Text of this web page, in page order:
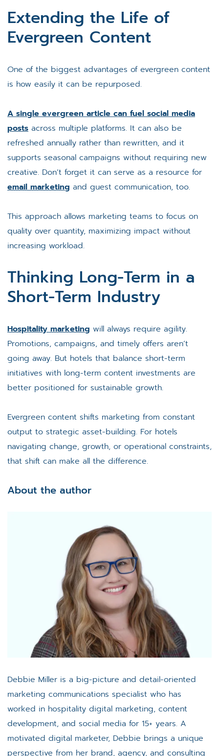
Extending the Life of
Evergreen Content
One of the biggest advantages of evergreen content
is how easily it can be repurposed.
A single evergreen article can fuel social media
posts across multiple platforms. It can also be
refreshed annually rather than rewritten, and it
supports seasonal campaigns without requiring new
creative. Don’t forget it can serve as a resource for
email marketing and guest communication, too.
This approach allows marketing teams to focus on
quality over quantity, maximizing impact without
increasing workload.
Thinking Long-Term in a
Short-Term Industry
Hospitality marketing will always require agility.
Promotions, campaigns, and timely offers aren’t
going away. But hotels that balance short-term
initiatives with long-term content investments are
better positioned for sustainable growth.
Evergreen content shifts marketing from constant
output to strategic asset-building. For hotels
navigating change, growth, or operational constraints,
that shift can make all the difference.
About the author
Debbie Miller is a big-picture and detail-oriented
marketing communications specialist who has
worked in hospitality digital marketing, content
development, and social media for 15+ years. A
motivated digital marketer, Debbie brings a unique
perspective from her brand, agency, and consulting